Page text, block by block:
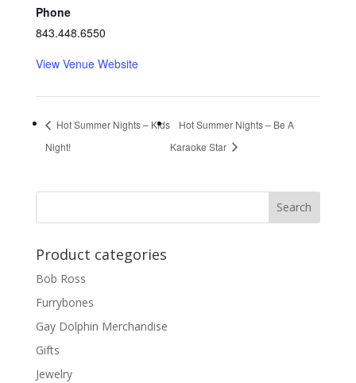
Phone
843.448.6550
View Venue Website
Hot Summer Nights – Kids
Night!
Hot Summer Nights – Be A
Karaoke Star
Product categories
Bob Ross
Furrybones
Gay Dolphin Merchandise
Gifts
Jewelry